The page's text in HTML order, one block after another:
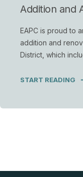
Addition and
EAPC is proud to
addition and
District, which
START READING